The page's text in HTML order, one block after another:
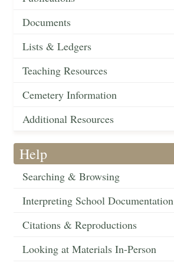
Documents
Lists & Ledgers
Teaching Resources
Cemetery Information
Additional Resources
Help
Searching & Browsing
Interpreting School Documentation
Citations & Reproductions
Looking at Materials In-Person